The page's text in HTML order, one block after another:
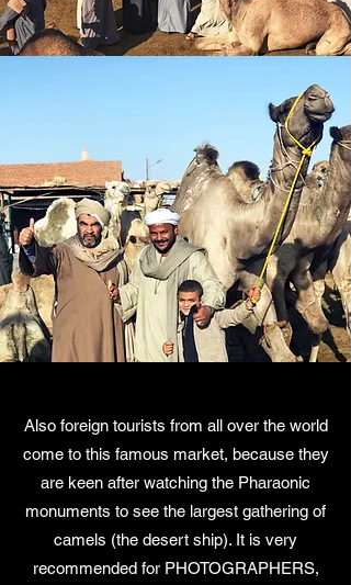
Also foreign tourists from all over the world
come to this famous market, because they
are keen after watching the Pharaonic
monuments to see the largest gathering of
camels (the desert ship). It is very
recommended for PHOTOGRAPHERS,